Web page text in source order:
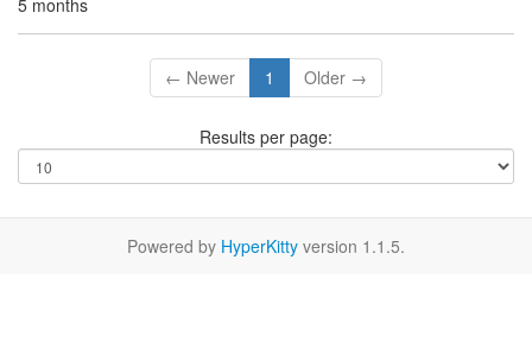
← Newer 1 Older →
Results per page:
Powered by HyperKitty version 1.1.5.